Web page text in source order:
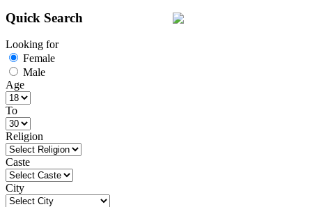
Quick Search
Looking for
Female
Male
Age
To
Religion
Caste
City